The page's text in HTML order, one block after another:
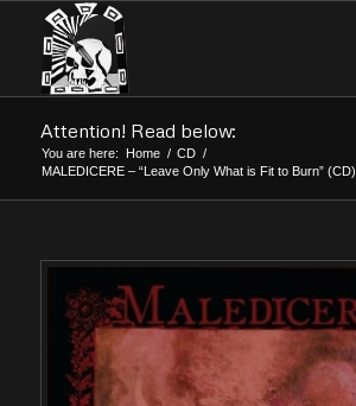
Attention! Read below:
You are here: Home / CD /
MALEDICERE – “Leave Only What is Fit to Burn” (CD)